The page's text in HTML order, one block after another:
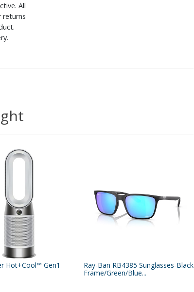
All
returns
Hot+Cool™ Gen1
Ray-Ban RB4385 Sunglasses-Black
Frame/Green/Blue...